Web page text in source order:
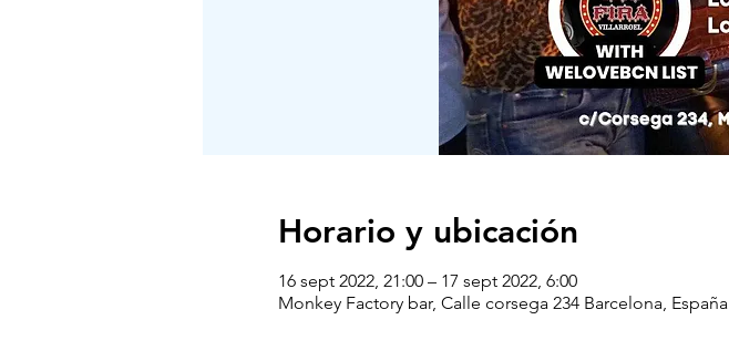
Horario y ubicación
16 sept 2022, 21:00 – 17 sept 2022, 6:00
Monkey Factory bar, Calle corsega 234 Barcelona, España